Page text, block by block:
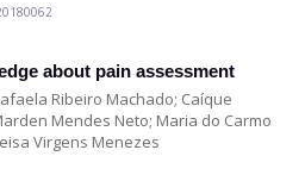
about pain assessment
Ribeiro Machado; Caíque
Mendes Neto; Maria do Carmo
Virgens Menezes